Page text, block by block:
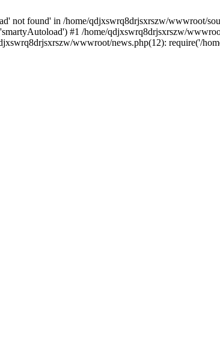
not found' in /home/qdjxswrq8drjsxrszw/wwwroot/
#1 /home/qdjxswrq8drjsxrszw/
wwwroot/news.php(12): require('/